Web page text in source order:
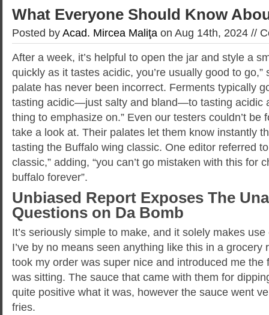
What Everyone Should Know
Posted byAcad. Mircea Maliţa on Aug 14th, 2024 //
After a week, it’s helpful to open the jar and style a
quickly as it tastes acidic, you’re usually good to go,”
palate has never been incorrect. Ferments typically
tasting acidic—just salty and bland—to tasting acidic
thing to emphasize on.” Even our testers couldn’t be
take a look at. Their palates let them know instantly
tasting the Buffalo wing classic. One editor referred
classic,” adding, “you can’t go mistaken with this for
buffalo forever”.
Unbiased Report Exposes The
Questions on Da Bomb
It’s seriously simple to make, and it solely makes
I’ve by no means seen anything like this in a grocery
took my order was super nice and introduced me the
was sitting. The sauce that came with them for
quite positive what it was, however the sauce went
fries.